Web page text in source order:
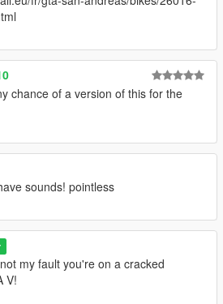
chance of a version of this for the
sounds! pointless
not my fault you're on a cracked
V!